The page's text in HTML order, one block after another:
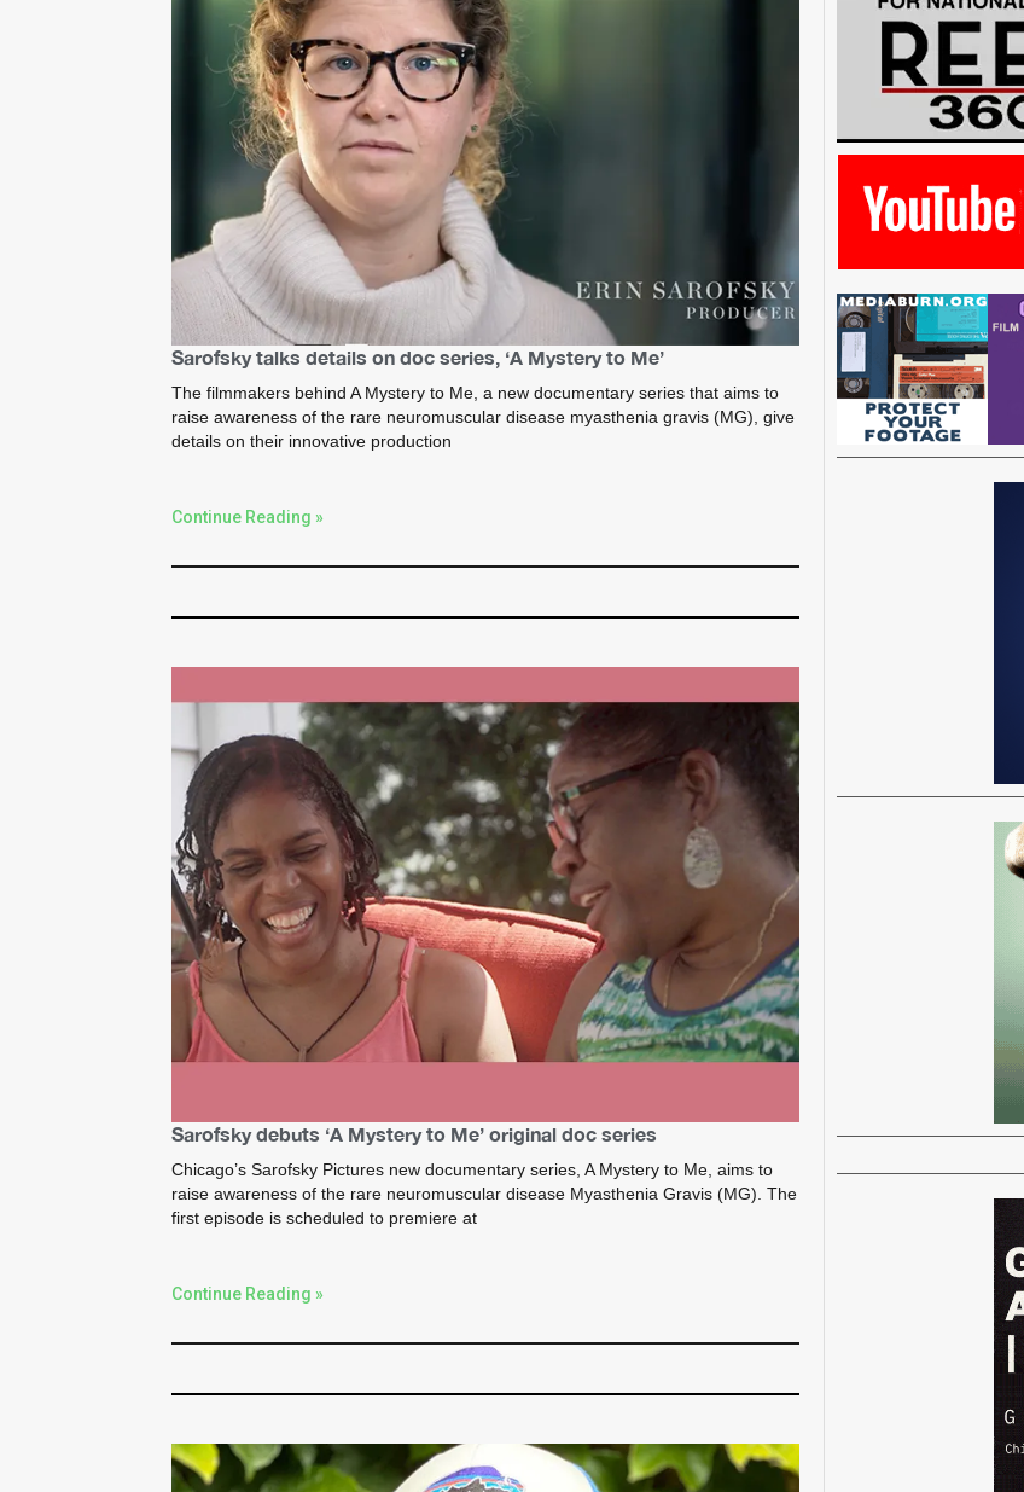
Sarofsky talks details on doc series, ‘A Mystery to Me’
The filmmakers behind A Mystery to Me, a new documentary series that aims to
raise awareness of the rare neuromuscular disease myasthenia gravis (MG), give
details on their innovative production
Continue Reading »
Sarofsky debuts ‘A Mystery to Me’ original doc series
Chicago’s Sarofsky Pictures new documentary series, A Mystery to Me, aims to
raise awareness of the rare neuromuscular disease Myasthenia Gravis (MG). The
first episode is scheduled to premiere at
Continue Reading »